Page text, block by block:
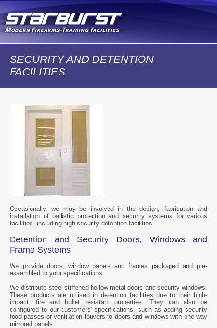
main
content
SECURITY AND DETENTION
FACILITIES
Occasionally, we may be involved in the design, fabrication and
installation of ballistic protection and security systems for various
facilities, including high security detention facilities.
Detention and Security Doors, Windows and
Frame Systems
We provide doors, window panels and frames packaged and pre-
assembled to your specifications.
We distribute steel-stiffened hollow metal doors and security windows.
These products are utilised in detention facilities due to their high-
impact, fire and bullet resistant properties. They can also be
configured to our customers' specifications, such as adding security
food-passes or ventilation louvers to doors and windows with one-way
mirrored panels.